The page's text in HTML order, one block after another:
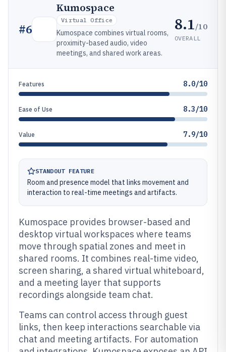
#6
Kumospace
Virtual Office
Kumospace combines virtual rooms,
proximity-based audio, video
meetings, and shared work areas.
8.1/10
OVERALL
Features 8.0/10
Ease of Use 8.3/10
Value 7.9/10
STANDOUT FEATURE
Room and presence model that links movement and
interaction to real-time meetings and artifacts.
Kumospace provides browser-based and
desktop virtual workspaces where teams
move through spatial zones and meet in
shared rooms. It combines real-time video,
screen sharing, a shared virtual whiteboard,
and a meeting layer that supports
recordings alongside team chat.
Teams can control access through guest
links, then keep interactions searchable via
chat and meeting artifacts. For automation